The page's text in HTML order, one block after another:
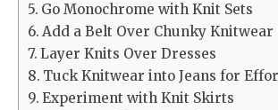
Go Monochrome with Knit Sets
Add a Belt Over Chunky Knitwear
Layer Knits Over Dresses
Tuck Knitwear into Jeans for
Experiment with Knit Skirts